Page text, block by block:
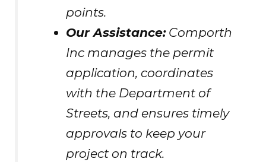
points.
Our Assistance:Comporth
Inc manages the permit
application, coordinates
with the Department of
Streets, and ensures timely
approvals to keep your
project on track.